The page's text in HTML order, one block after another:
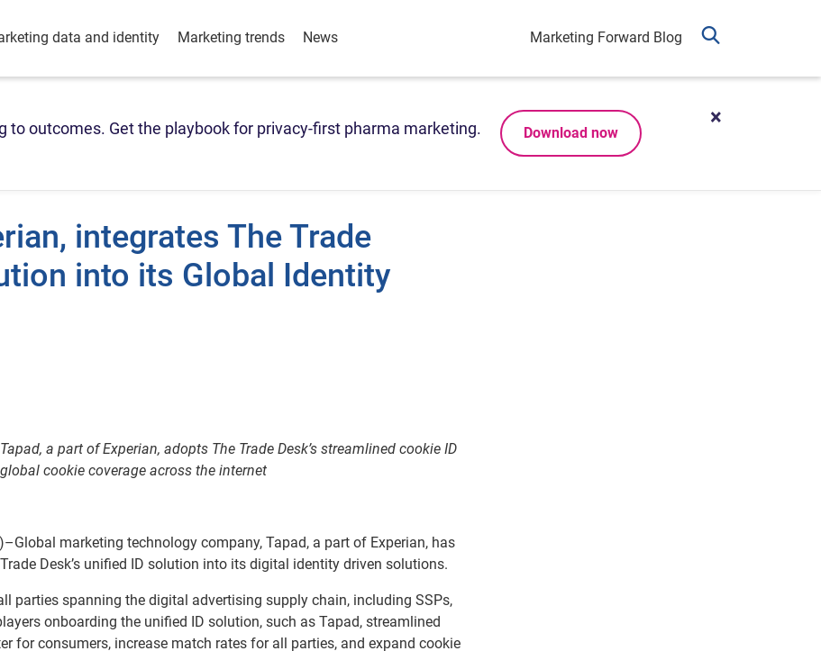
data and identity Marketing trends News Marketing Forward Blog
to outcomes. Get the playbook for privacy-first pharma marketing. Download now
integrates The Trade
into its Global Identity
Tapad, a part of Experian, adopts The Trade Desk’s streamlined cookie ID
cookie coverage across the internet
)–Global marketing technology company, Tapad, a part of Experian, has
Desk’s unified ID solution into its digital identity driven solutions.
parties spanning the digital advertising supply chain, including SSPs,
onboarding the unified ID solution, such as Tapad, streamlined
for consumers, increase match rates for all parties, and expand cookie